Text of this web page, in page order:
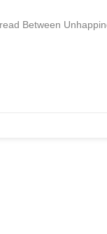
Between